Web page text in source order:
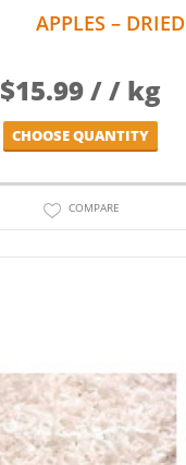
APPLES – DRIED
$15.99/ / kg
CHOOSE QUANTITY
COMPARE